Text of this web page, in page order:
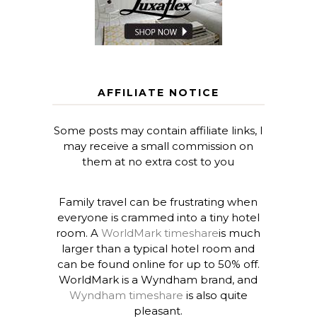
AFFILIATE NOTICE
Some posts may contain affiliate links, I
may receive a small commission on
them at no extra cost to you
Family travel can be frustrating when
everyone is crammed into a tiny hotel
room. AWorldMark timeshareis much
larger than a typical hotel room and
can be found online for up to 50% off.
WorldMark is a Wyndham brand, and
Wyndham timeshare is also quite
pleasant.